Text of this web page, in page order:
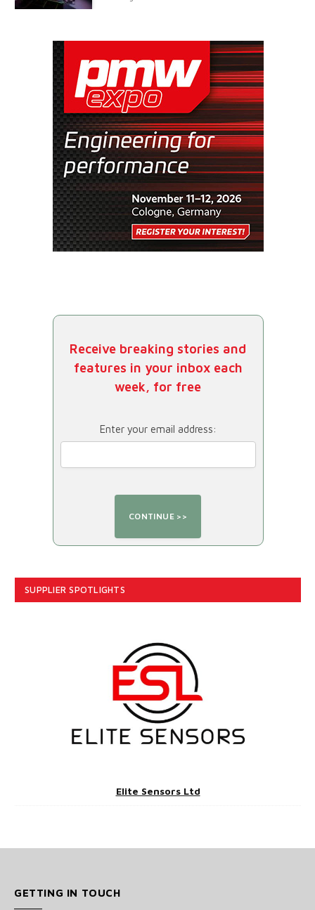
Receive breaking stories and
features in your inbox each
week, for free
Enter your email address:
SUPPLIER SPOTLIGHTS
Elite Sensors Ltd
GETTING IN TOUCH